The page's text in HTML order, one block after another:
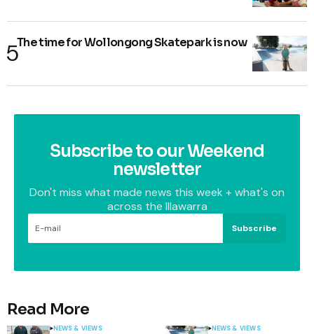
The time for Wollongong Skatepark is now
Subscribe to our Weekend
newsletter
Don't miss what made news this week + what's on
across the Illawarra
Subscribe
Read More
NEWS & VIEWS NEWS & VIEWS